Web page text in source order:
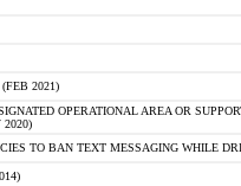
2021)
OPERATIONAL AREA OR
2020)
TO BAN TEXT MESSAGING WHILE